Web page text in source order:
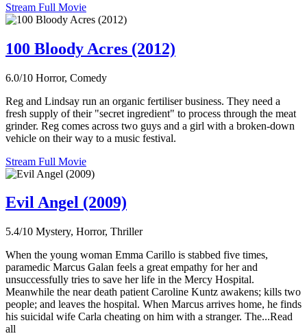
Stream Full Movie
100 Bloody Acres (2012)
6.0/10 Horror, Comedy
Reg and Lindsay run an organic fertiliser business. They need a
fresh supply of their "secret ingredient" to process through the meat
grinder. Reg comes across two guys and a girl with a broken-down
vehicle on their way to a music festival.
Stream Full Movie
Evil Angel (2009)
5.4/10 Mystery, Horror, Thriller
When the young woman Emma Carillo is stabbed five times,
paramedic Marcus Galan feels a great empathy for her and
unsuccessfully tries to save her life in the Mercy Hospital.
Meanwhile the near death patient Caroline Kuntz awakens; kills two
people; and leaves the hospital. When Marcus arrives home, he finds
his suicidal wife Carla cheating on him with a stranger. The...Read
all